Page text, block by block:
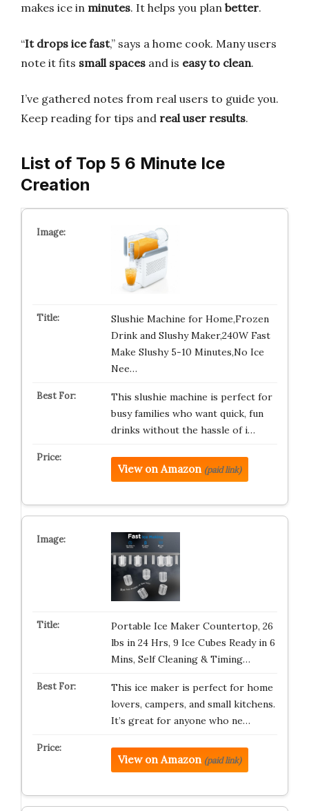
makes ice in minutes. It helps you plan better.
“It drops ice fast,” says a home cook. Many users
note it fits small spaces and is easy to clean.
I’ve gathered notes from real users to guide you.
Keep reading for tips and real user results.
List of Top 5 6 Minute Ice
Creation
Slushie Machine for Home,Frozen
Drink and Slushy Maker,240W Fast
Make Slushy 5-10 Minutes,No Ice
Nee…
This slushie machine is perfect for
busy families who want quick, fun
drinks without the hassle of i…
View on Amazon (paid link)
Portable Ice Maker Countertop, 26
lbs in 24 Hrs, 9 Ice Cubes Ready in 6
Mins, Self Cleaning & Timing…
This ice maker is perfect for home
lovers, campers, and small kitchens.
It’s great for anyone who ne…
View on Amazon (paid link)